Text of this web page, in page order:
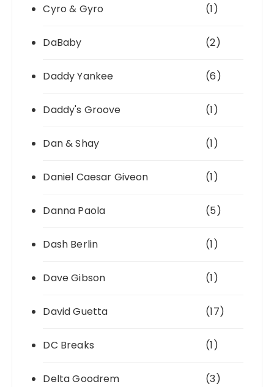
Cyro & Gyro (1)
DaBaby (2)
Daddy Yankee (6)
Daddy's Groove (1)
Dan & Shay (1)
Daniel Caesar Giveon (1)
Danna Paola (5)
Dash Berlin (1)
Dave Gibson (1)
David Guetta (17)
DC Breaks (1)
Delta Goodrem (3)